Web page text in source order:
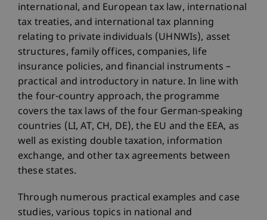
international, and European tax law, international
tax treaties, and international tax planning
relating to private individuals (UHNWIs), asset
structures, family offices, companies, life
insurance policies, and financial instruments –
practical and introductory in nature. In line with
the four-country approach, the programme
covers the tax laws of the four German-speaking
countries (LI, AT, CH, DE), the EU and the EEA, as
well as existing double taxation, information
exchange, and other tax agreements between
these states.
Through numerous practical examples and case
studies, various topics in national and